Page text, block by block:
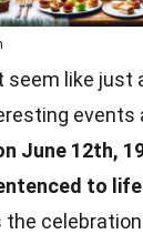
seem like just
events
June 12th,
to
the